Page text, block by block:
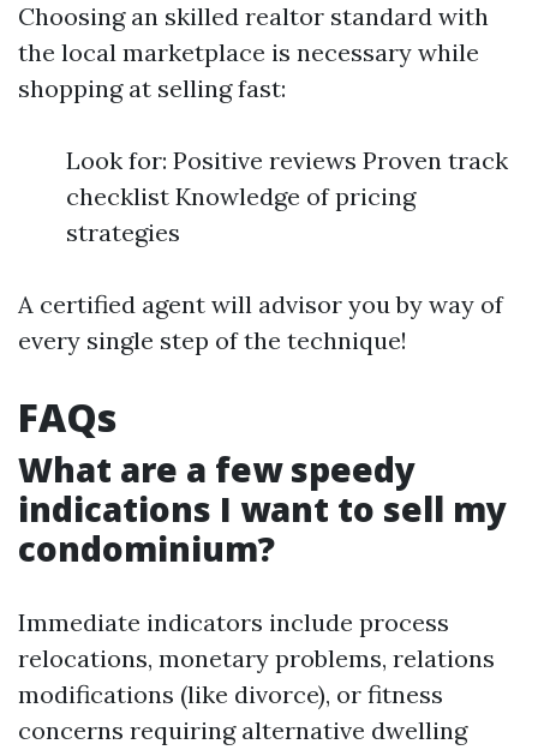
Choosing an skilled realtor standard with
the local marketplace is necessary while
shopping at selling fast:
Look for: Positive reviews Proven track
checklist Knowledge of pricing
strategies
A certified agent will advisor you by way of
every single step of the technique!
FAQs
What are a few speedy
indications I want to sell my
condominium?
Immediate indicators include process
relocations, monetary problems, relations
modifications (like divorce), or fitness
concerns requiring alternative dwelling